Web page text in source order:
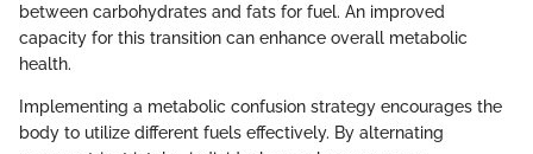
between carbohydrates and fats for fuel. An improved
capacity for this transition can enhance overall metabolic
health.
Implementing a metabolic confusion strategy encourages the
body to utilize different fuels effectively. By alternating